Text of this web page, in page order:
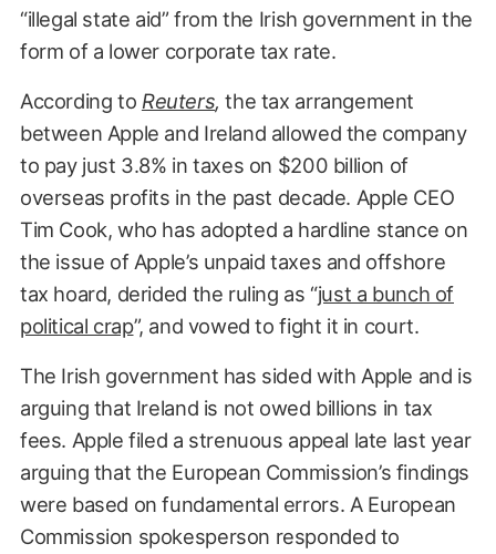
“illegal state aid” from the Irish government in the
form of a lower corporate tax rate.
According to Reuters, the tax arrangement
between Apple and Ireland allowed the company
to pay just 3.8% in taxes on $200 billion of
overseas profits in the past decade. Apple CEO
Tim Cook, who has adopted a hardline stance on
the issue of Apple’s unpaid taxes and offshore
tax hoard, derided the ruling as “just a bunch of
political crap”, and vowed to fight it in court.
The Irish government has sided with Apple and is
arguing that Ireland is not owed billions in tax
fees. Apple filed a strenuous appeal late last year
arguing that the European Commission’s findings
were based on fundamental errors. A European
Commission spokesperson responded to